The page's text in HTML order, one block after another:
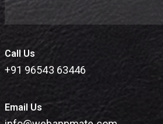
Call Us
+91 96543 63446
Email Us